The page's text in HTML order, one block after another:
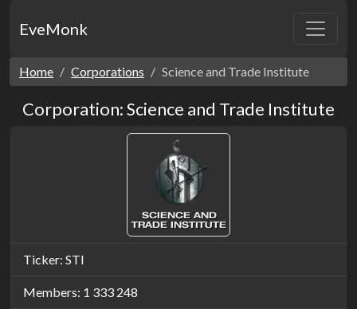
EveMonk
Home Corporations Science and Trade Institute
Corporation: Science and Trade Institute
Ticker: STI
Members: 1 333 248